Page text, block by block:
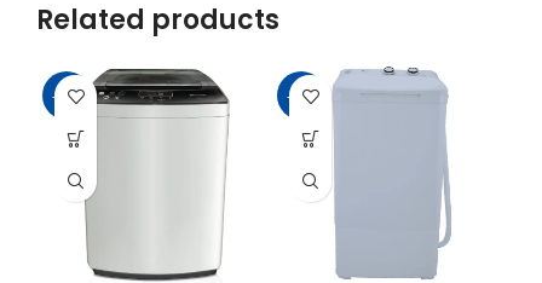
Related products
-15% -14%